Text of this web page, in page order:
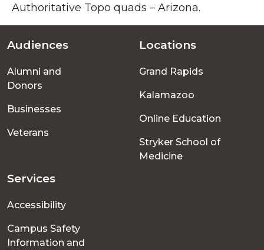
Authoritative Topo quads – Arizona.
Footer
menu
Audiences
Alumni and
Donors
Businesses
Veterans
Locations
Grand Rapids
Kalamazoo
Online Education
Stryker School of
Medicine
Services
Accessibility
Campus Safety
Information and